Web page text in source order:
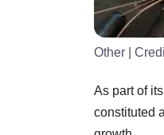
Other |
As part of
constituted